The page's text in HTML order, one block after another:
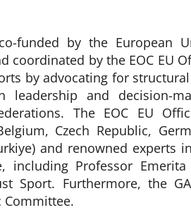
funded by the European
coordinated by the EOC EU
by advocating for
leadership and decision-
The EOC EU
Czech Republic,
and renowned experts
Professor Emerita
Sport. Furthermore, the